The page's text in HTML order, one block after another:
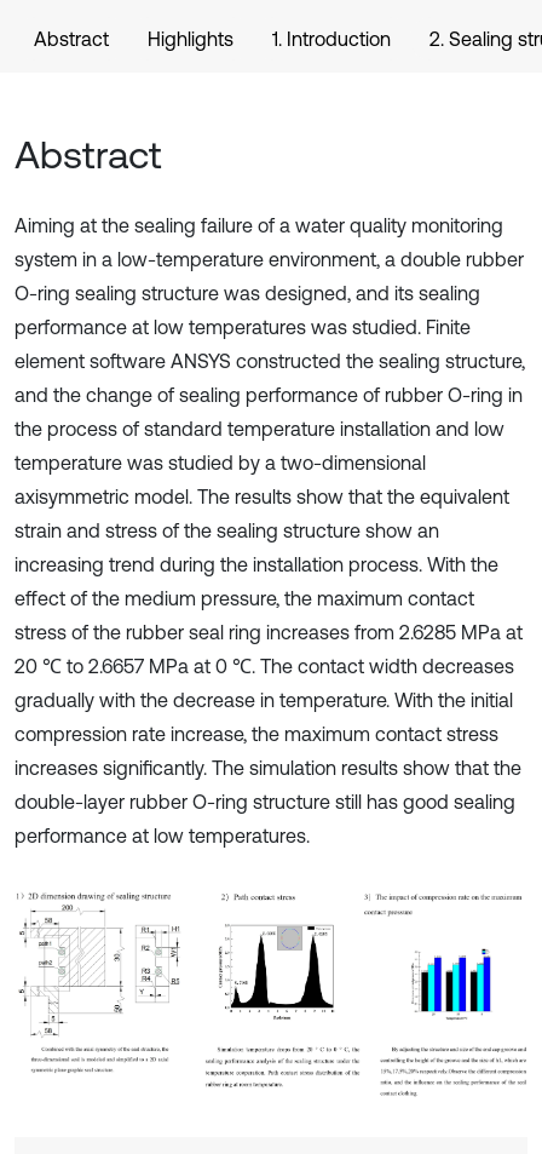
Abstract Highlights 1. Introduction 2. Sealing
Abstract
Aiming at the sealing failure of a water quality monitoring
system in a low-temperature environment, a double rubber
O-ring sealing structure was designed, and its sealing
performance at low temperatures was studied. Finite
element software ANSYS constructed the sealing structure,
and the change of sealing performance of rubber O-ring in
the process of standard temperature installation and low
temperature was studied by a two-dimensional
axisymmetric model. The results show that the equivalent
strain and stress of the sealing structure show an
increasing trend during the installation process. With the
effect of the medium pressure, the maximum contact
stress of the rubber seal ring increases from 2.6285 MPa at
20 ℃ to 2.6657 MPa at 0 ℃. The contact width decreases
gradually with the decrease in temperature. With the initial
compression rate increase, the maximum contact stress
increases significantly. The simulation results show that the
double-layer rubber O-ring structure still has good sealing
performance at low temperatures.